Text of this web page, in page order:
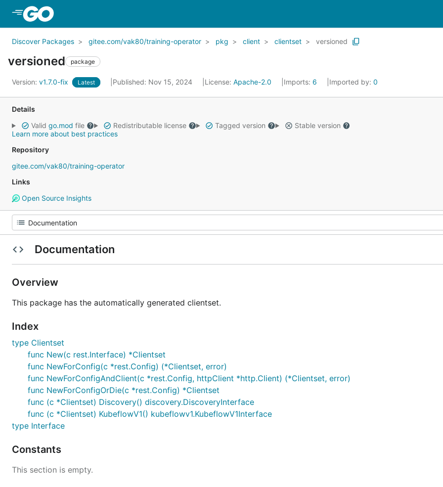
Discover Packages gitee.com/vak80/training-operator pkg client clientset versioned
versioned package
Version: v1.7.0-fix Latest Published: Nov 15, 2024 License: Apache-2.0 Imports: 6 Imported by: 0
Details
Valid go.mod file Redistributable license Tagged version
Stable version
Learn more about best practices
Repository
gitee.com/vak80/training-operator
Links
Open Source Insights
Documentation
Overview
This package has the automatically generated clientset.
Index
type Clientset
func New(c rest.Interface) *Clientset
func NewForConfig(c *rest.Config) (*Clientset, error)
func NewForConfigAndClient(c *rest.Config, httpClient *http.Client) (*Clientset, error)
func NewForConfigOrDie(c *rest.Config) *Clientset
func (c *Clientset) Discovery() discovery.DiscoveryInterface
func (c *Clientset) KubeflowV1() kubeflowv1.KubeflowV1Interface
type Interface
Constants
This section is empty.